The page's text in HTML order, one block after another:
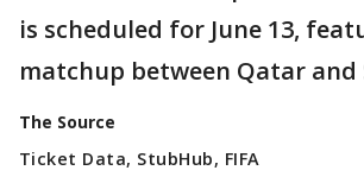
is scheduled for June 13,
matchup between Qatar and
The Source
Ticket Data, StubHub, FIFA